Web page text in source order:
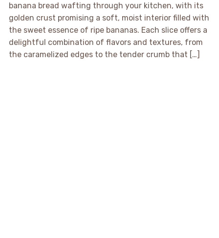
banana bread wafting through your kitchen, with its
golden crust promising a soft, moist interior filled with
the sweet essence of ripe bananas. Each slice offers a
delightful combination of flavors and textures, from
the caramelized edges to the tender crumb that […]